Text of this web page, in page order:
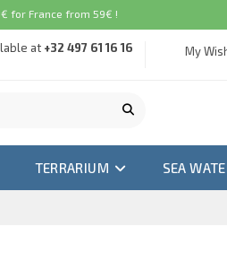
for France from 59€ !
at +32 497 61 16 16 My
TERRARIUM SEA